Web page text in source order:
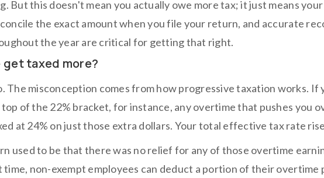
But this doesn't mean you actually owe more tax; it just means
the exact amount when you file your return, and accurate
the year are critical for getting that right.
taxed more?
The misconception comes from how progressive taxation works. If
of the 22% bracket, for instance, any overtime that pushes you
at 24% on just those extra dollars. Your total effective tax rate
used to be that there was no relief for any of those overtime
time, non-exempt employees can deduct a portion of their overtime